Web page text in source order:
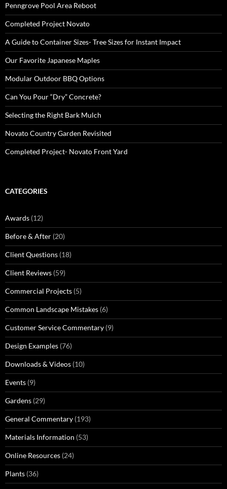
Penngrove Pool Area Reboot
Completed Project Novato
A Guide to Container Sizes- Tree Sizes for Instant Impact
Our Favorite Japanese Maples
Modular Outdoor BBQ Options
Can You Pour “Dry” Concrete?
Selecting the Right Bark Mulch
Novato Country Garden Revisited
Completed Project- Novato Front Yard
CATEGORIES
Awards (12)
Before & After (20)
Client Questions (18)
Client Reviews (59)
Commercial Projects (5)
Common Landscape Mistakes (6)
Customer Service Commentary (9)
Design Examples (76)
Downloads & Videos (10)
Events (9)
Gardens (29)
General Commentary (193)
Materials Information (53)
Online Resources (24)
Plants (36)